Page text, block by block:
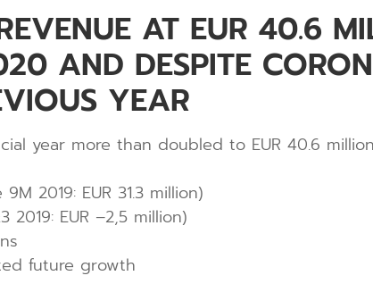
AT EUR 40.6
AND DESPITE
YEAR
year more than doubled to EUR 40.6
2019: EUR 31.3 million)
EUR –2,5 million)
future growth